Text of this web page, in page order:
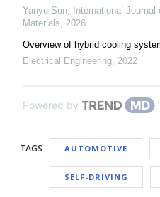
Yanyu Sun
International
Materials
2026
Overview of hybrid cooling
Electrical Engineering 2022
Powered by
TAGS AUTOMOTIVE
SELF-DRIVING